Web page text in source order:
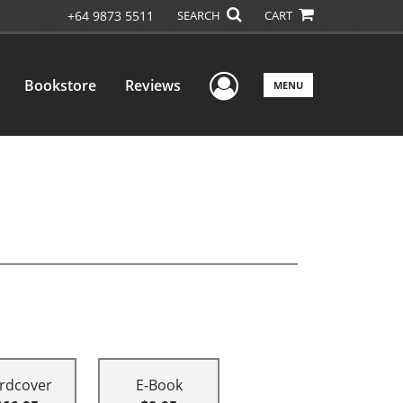
+64 9873 5511 SEARCH CART
Bookstore Reviews User Menu
MENU
E-Book